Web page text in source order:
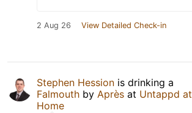
2 Aug 26 View Detailed Check-in
Stephen Hession is drinking a
Falmouth by Après at Untappd at
Home